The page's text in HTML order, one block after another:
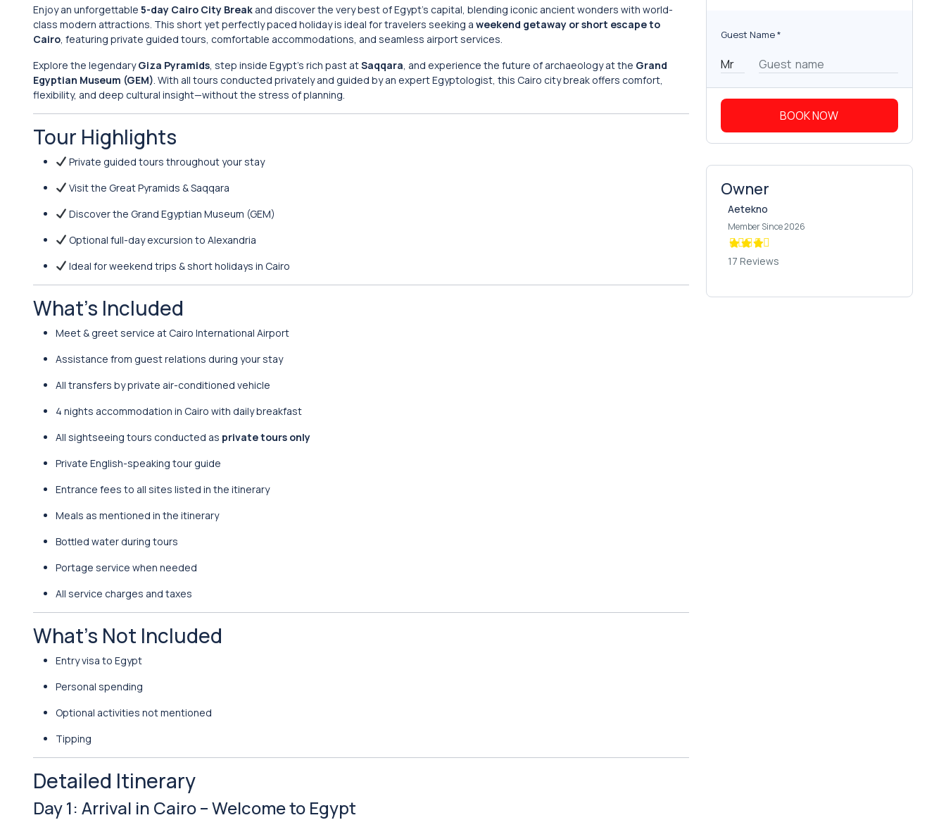
Enjoy an unforgettable 5-day Cairo City Break and discover the very best of Egypt’s capital, blending iconic ancient wonders with world-
class modern attractions. This short yet perfectly paced holiday is ideal for travelers seeking a weekend getaway or short escape to
Cairo, featuring private guided tours, comfortable accommodations, and seamless airport services.
Explore the legendaryGiza Pyramids, step inside Egypt’s rich past atSaqqara, and experience the future of archaeology at the Grand
Egyptian Museum (GEM). With all tours conducted privately and guided by an expert Egyptologist, this Cairo city break offers comfort,
flexibility, and deep cultural insight—without the stress of planning.
Tour Highlights
Private guided tours throughout your stay
Visit the Great Pyramids & Saqqara
Discover the Grand Egyptian Museum (GEM)
Optional full-day excursion to Alexandria
Ideal for weekend trips & short holidays in Cairo
What’s Included
Meet & greet service at Cairo International Airport
Assistance from guest relations during your stay
All transfers by private air-conditioned vehicle
4 nights accommodation in Cairo with daily breakfast
All sightseeing tours conducted as private tours only
Private English-speaking tour guide
Entrance fees to all sites listed in the itinerary
Meals as mentioned in the itinerary
Bottled water during tours
Portage service when needed
All service charges and taxes
What’s Not Included
Entry visa to Egypt
Personal spending
Optional activities not mentioned
Tipping
Detailed Itinerary
Day 1: Arrival in Cairo – Welcome to Egypt
Guest Name*
BOOK NOW
Owner
Aetekno
Member Since 2026
17 Reviews